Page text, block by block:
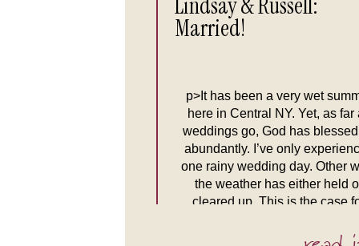
p>It has been a very wet
here in Central NY. Yet, as far
weddings go, God has
abundantly. I’ve only
one rainy wedding day. Other
the weather has either held
cleared up. This is the case
When Tim and I arrived at the
Lindsay & Russell:
Married!